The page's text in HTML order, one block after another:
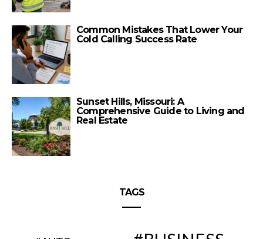
Common Mistakes That Lower Your
Cold Calling Success Rate
Sunset Hills, Missouri: A
Comprehensive Guide to Living and
Real Estate
TAGS